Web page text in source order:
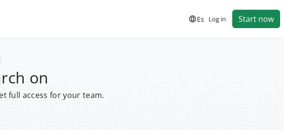
Es Log in Start now
on
full access for your team.